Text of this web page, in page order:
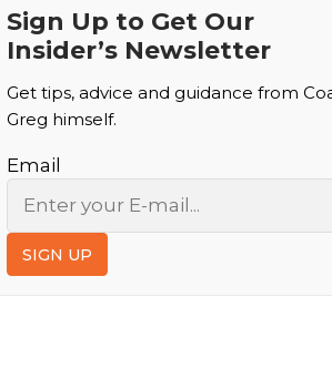
Sign Up to Get Our
Insider’s Newsletter
Get tips, advice and guidance from
Greg himself.
Email
SIGN UP